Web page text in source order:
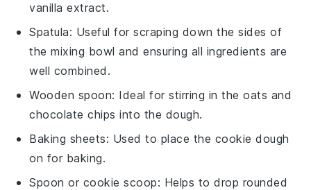
vanilla extract.
Spatula: Useful for scraping down the sides of
the mixing bowl and ensuring all ingredients are
well combined.
Wooden spoon: Ideal for stirring in the oats and
chocolate chips into the dough.
Baking sheets: Used to place the cookie dough
on for baking.
Spoon or cookie scoop: Helps to drop rounded